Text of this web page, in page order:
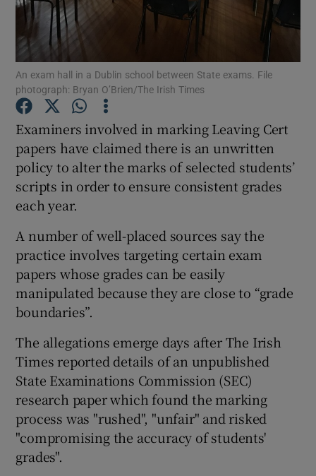
Show Podcasts sub sections
Show Gaeilge sub sections
Show Sponsored sub sections
An exam hall in a Dublin school between State exams. File
photograph: Bryan O’Brien/The Irish Times
Examiners involved in marking Leaving Cert
papers have claimed there is an unwritten
policy to alter the marks of selected students’
scripts in order to ensure consistent grades
each year.
A number of well-placed sources say the
practice involves targeting certain exam
papers whose grades can be easily
manipulated because they are close to “grade
boundaries”.
The allegations emerge days after The Irish
Times reported details of an unpublished
State Examinations Commission (SEC)
research paper which found the marking
process was "rushed", "unfair" and risked
"compromising the accuracy of students'
grades".